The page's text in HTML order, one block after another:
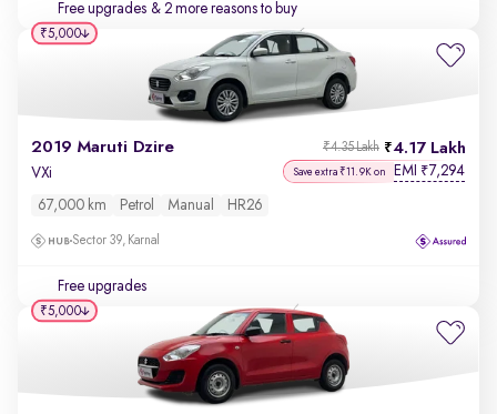
Free upgrades & 2 more reasons to buy
2019 Maruti Dzire 4.17 Lakh
₹4.35 Lakh
VXi Save extra ₹11.9K on EMI ₹7,294
67,000 km Petrol Manual HR26
Sector 39, Karnal
Free upgrades
₹5,000
₹5,000